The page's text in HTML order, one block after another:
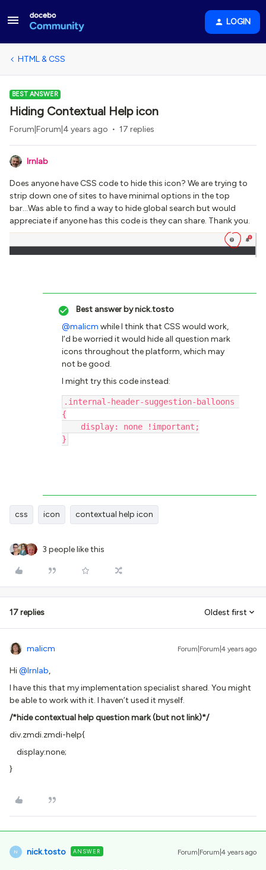
LOGIN
HTML & CSS
BEST ANSWER
Hiding Contextual Help icon
Forum|Forum|4 years ago 17 replies
lrnlab
Does anyone have CSS code to hide this icon? We are trying to
strip down one of sites to have minimal options in the top
bar...Was able to find a way to hide global search but would
appreciate if anyone has this code is they can share. Thank you.
Best answer bynick.tosto
@malicm while I think that CSS would work,
I’d be worried it would hide all question mark
icons throughout the platform, which may
not be good.
I might try this code instead:
.internal-header-suggestion-balloons
{
    display: none !important;
}
css icon contextual help icon
3 people like this
17 replies Oldest first
malicm Forum|Forum|4 years ago
Hi@lrnlab,
I have this that my implementation specialist shared. You might
be able to work with it. I haven’t used it myself.
/*hide contextual help question mark (but not link)*/
div.zmdi.zmdi-help{
display:none;
}
N nick.tosto ANSWER Forum|Forum|4 years ago